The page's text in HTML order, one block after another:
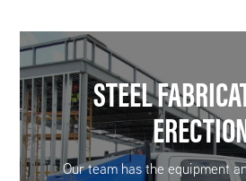
STEEL
Our team has the equipment